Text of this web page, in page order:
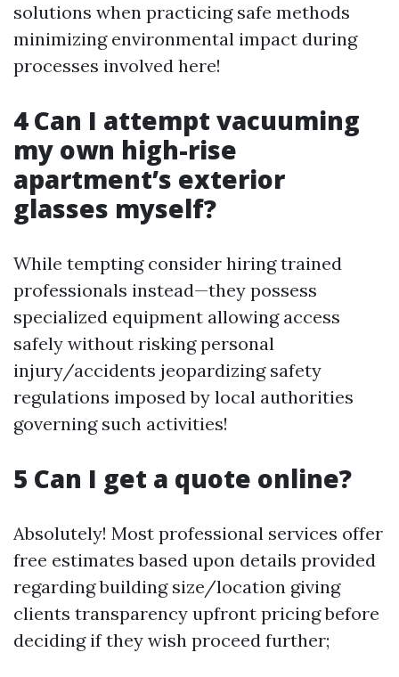
solutions when practicing safe methods
minimizing environmental impact during
processes involved here!
4 Can I attempt vacuuming
my own high-rise
apartment’s exterior
glasses myself?
While tempting consider hiring trained
professionals instead—they possess
specialized equipment allowing access
safely without risking personal
injury/accidents jeopardizing safety
regulations imposed by local authorities
governing such activities!
5 Can I get a quote online?
Absolutely! Most professional services offer
free estimates based upon details provided
regarding building size/location giving
clients transparency upfront pricing before
deciding if they wish proceed further;